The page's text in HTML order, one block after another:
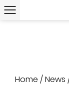
Home /News